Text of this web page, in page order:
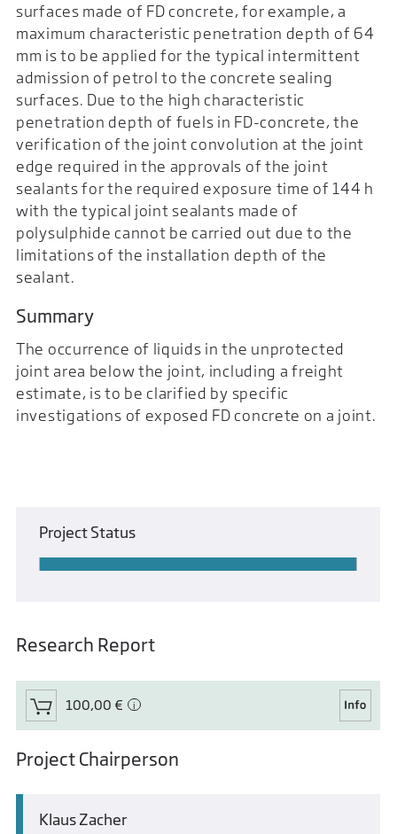
surfaces made of FD concrete, for example, a
maximum characteristic penetration depth of 64
mm is to be applied for the typical intermittent
admission of petrol to the concrete sealing
surfaces. Due to the high characteristic
penetration depth of fuels in FD-concrete, the
verification of the joint convolution at the joint
edge required in the approvals of the joint
sealants for the required exposure time of 144 h
with the typical joint sealants made of
polysulphide cannot be carried out due to the
limitations of the installation depth of the
sealant.
Summary
The occurrence of liquids in the unprotected
joint area below the joint, including a freight
estimate, is to be clarified by specific
investigations of exposed FD concrete on a joint.
Project Status
Research Report
100,00 €
Project Chairperson
Klaus Zacher